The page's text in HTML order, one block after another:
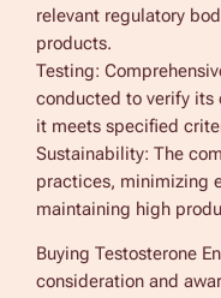
relevant regulatory
products.
Testing:
conducted to verify its
it meets specified
Sustainability: The
practices, minimizing
maintaining high
Buying Testosterone
consideration and